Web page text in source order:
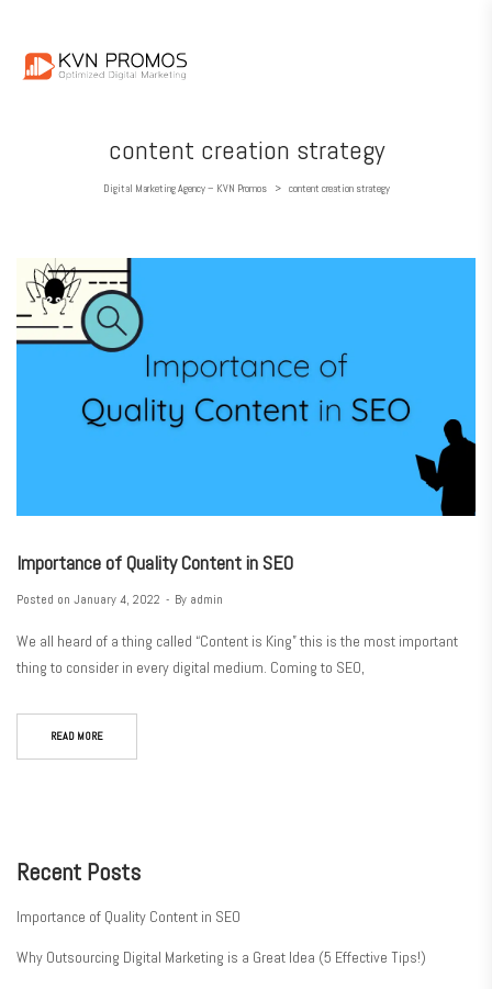
content creation strategy
Digital Marketing Agency – KVN Promos > content creation strategy
Importance of Quality Content in SEO
Posted on January 4, 2022 By admin
We all heard of a thing called “Content is King” this is the most important
thing to consider in every digital medium. Coming to SEO,
READ MORE
Recent Posts
Importance of Quality Content in SEO
Why Outsourcing Digital Marketing is a Great Idea (5 Effective Tips!)